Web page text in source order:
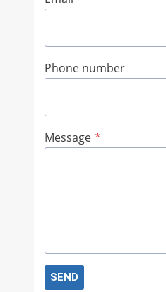
Phone number
Message *
SEND